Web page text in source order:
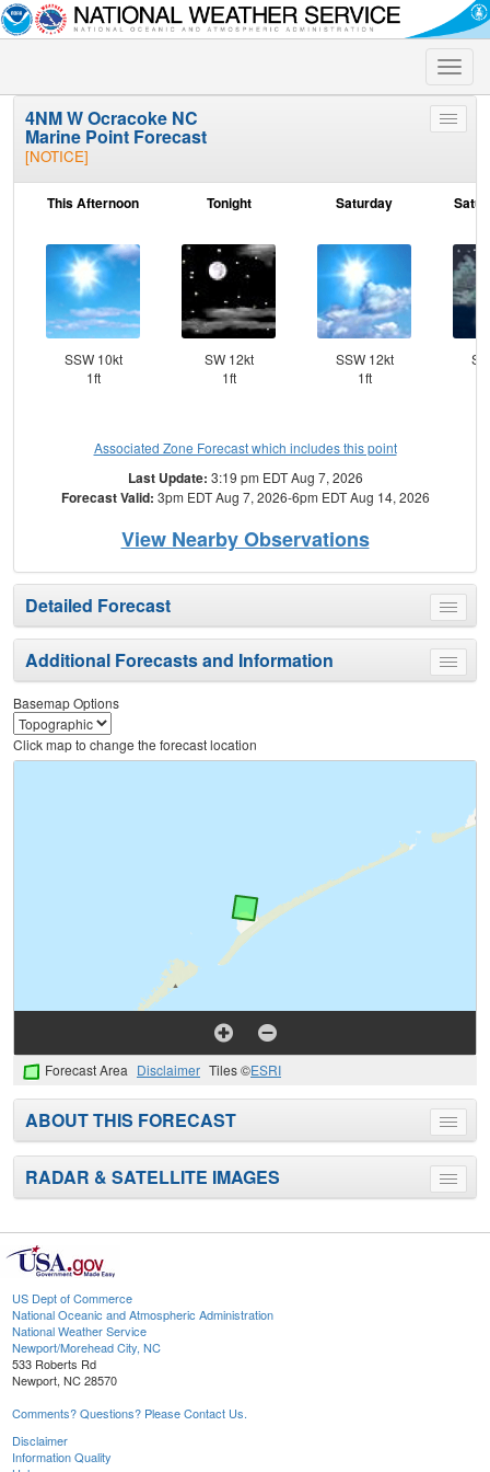
Toggle
Toggle
4NM W Ocracoke NC
Marine Point Forecast
[NOTICE]
This Afternoon
SSW 10kt
1ft
Tonight
SW 12kt
1ft
Saturday
SSW 12kt
1ft
Associated Zone Forecast which includes this point
Last Update: 3:19 pm EDT Aug 7, 2026
Forecast Valid: 3pm EDT Aug 7, 2026-6pm EDT Aug 14, 2026
View Nearby Observations
Toggle
menu
Detailed Forecast
Toggle
menu
Additional Forecasts and Information
Basemap Options
Click map to change the forecast location
Forecast Area Disclaimer Tiles ©ESRI
Toggle
menu
ABOUT THIS FORECAST
Toggle
menu
RADAR & SATELLITE IMAGES
US Dept of Commerce
National Oceanic and Atmospheric Administration
National Weather Service
Newport/Morehead City, NC
533 Roberts Rd
Newport, NC 28570
Comments? Questions? Please Contact Us.
Disclaimer
Information Quality